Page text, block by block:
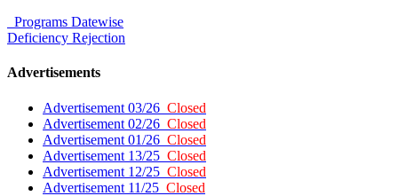
Programs Datewise
Deficiency Rejection
Advertisements
Advertisement 03/26 Closed
Advertisement 02/26 Closed
Advertisement 01/26 Closed
Advertisement 13/25 Closed
Advertisement 12/25 Closed
Advertisement 11/25 Closed